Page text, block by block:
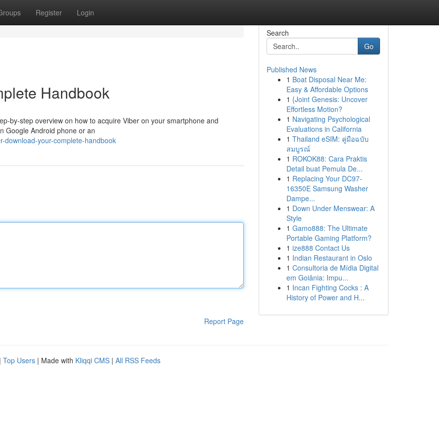
Register Login
Handbook
by-step overview on how to acquire Viber on your smartphone and
Google Android phone or an
download-your-complete-handbook
Report Page
Search
Go
Published News
1 Boat Disposal Near Me:
Easy & Affordable Options
1 {Joint Genesis: Uncover
Effortless Motion?
1 Navigating Psychological
Evaluations in California
1 Thailand eSIM: คู่มือฉบับ
สมบูรณ์
1 ROKOK88: Cara Praktis
Detail buat Pemula De...
1 Replacing Your DC97-
16350E Samsung Washer
Dampe...
1 Down Under Menswear: A
Style
1 Gamo888: The Ultimate
Portable Gaming Platform?
1 ize888 Contact Us
1 Indian Restaurant in Oslo
1 Consultoria de Mídia Digital
em Goiânia: Impu...
1 Incan Fighting Cocks : A
History of Power and H...
| Top Users | Made with Kliqqi CMS | All RSS Feeds